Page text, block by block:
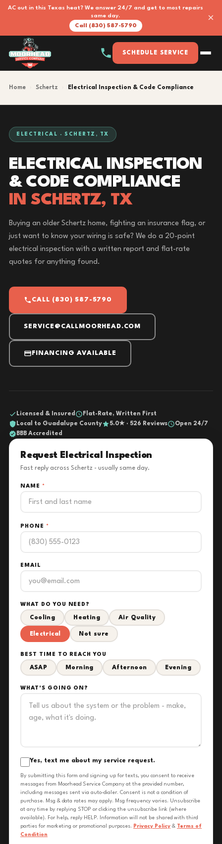
AC out in this Texas heat? We answer 24/7 and get to most repairs
same day.
Call (830) 587-5790
×
SCHEDULE SERVICE
Home Schertz Electrical Inspection & Code Compliance
ELECTRICAL · SCHERTZ, TX
ELECTRICAL INSPECTION
& CODE COMPLIANCE
IN SCHERTZ, TX
Buying an older Schertz home, fighting an insurance flag, or
just want to know your wiring is safe? We do a 20-point
electrical inspection with a written report and flat-rate
quotes for anything found.
CALL (830) 587-5790
SERVICE@CALLMOORHEAD.COM
FINANCING AVAILABLE
Licensed & Insured
Flat-Rate, Written First
Local to Guadalupe County
5.0★ · 526 Reviews
Open 24/7
BBB Accredited
Request Electrical Inspection
Fast reply across Schertz - usually same day.
NAME *
PHONE *
EMAIL
WHAT DO YOU NEED?
Cooling Heating Air Quality
Electrical Not sure
BEST TIME TO REACH YOU
ASAP Morning Afternoon Evening
WHAT'S GOING ON?
Yes, text me about my service request.
By submitting this form and signing up for texts, you consent to receive
messages from Moorhead Service Company at the provided number,
including messages sent via auto-dialer. Consent is not a condition of
purchase. Msg & data rates may apply. Msg frequency varies. Unsubscribe
at any time by replying STOP or clicking the unsubscribe link (where
available). For help, reply HELP. Information will not be shared with third
parties for marketing or promotional purposes. Privacy Policy & Terms of
Condition